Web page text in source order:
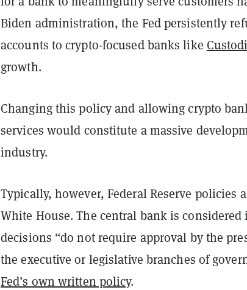
Biden administration, the Fed persistently
accounts to crypto-focused banks like
growth.
Changing this policy and allowing crypto
services would constitute a massive
industry.
Typically, however, Federal Reserve policies
White House. The central bank is
decisions “do not require approval by the
the executive or legislative branches of
Fed’s own written policy.